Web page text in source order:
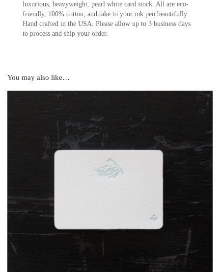
luxurious, heavyweight, pearl white card stock. All are eco-
friendly, 100% cotton, and take to your ink pen beautifully.
Hand crafted in the USA. Please allow up to 3 business days
to process and ship your order.
You may also like…